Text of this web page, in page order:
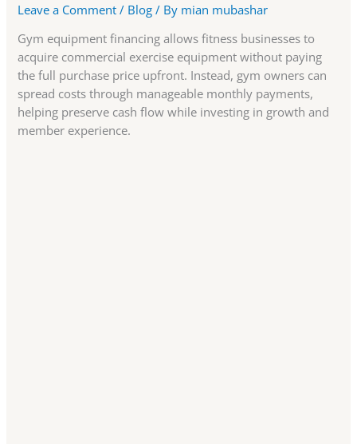
Leave a Comment / Blog / By mian mubashar
Gym equipment financing allows fitness businesses to
acquire commercial exercise equipment without paying
the full purchase price upfront. Instead, gym owners can
spread costs through manageable monthly payments,
helping preserve cash flow while investing in growth and
member experience.